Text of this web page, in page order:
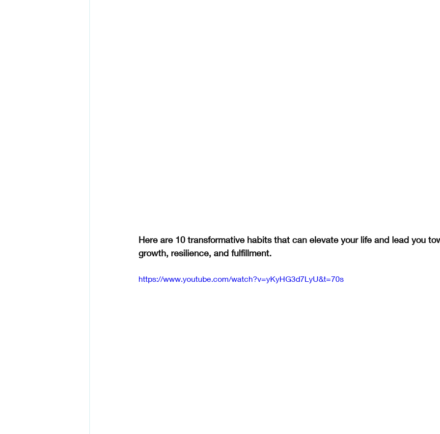
Here are 10 transformative habits that can elevate your life and lead you
growth, resilience, and fulfillment.
https://www.youtube.com/watch?v=yKyHG3d7LyU&t=70s